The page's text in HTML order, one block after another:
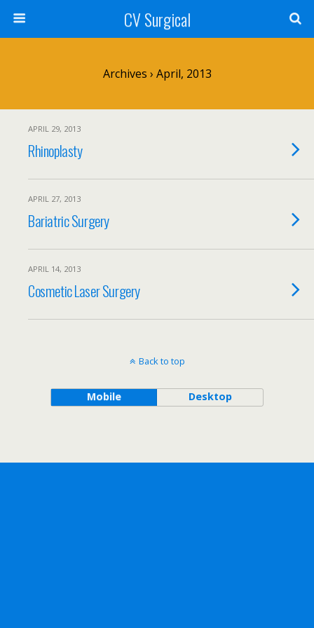
CV Surgical
Archives › April, 2013
APRIL 29, 2013
Rhinoplasty
APRIL 27, 2013
Bariatric Surgery
APRIL 14, 2013
Cosmetic Laser Surgery
Back to top
Mobile Desktop